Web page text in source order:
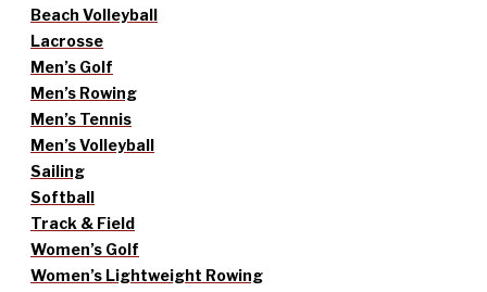
Beach Volleyball
Lacrosse
Men’s Golf
Men’s Rowing
Men’s Tennis
Men’s Volleyball
Sailing
Softball
Track & Field
Women’s Golf
Women’s Lightweight Rowing